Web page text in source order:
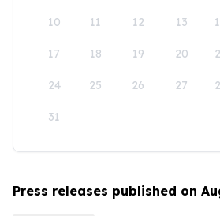
10 11 12 13
17 18 19 20
24 25 26 27
31
Press releases published on